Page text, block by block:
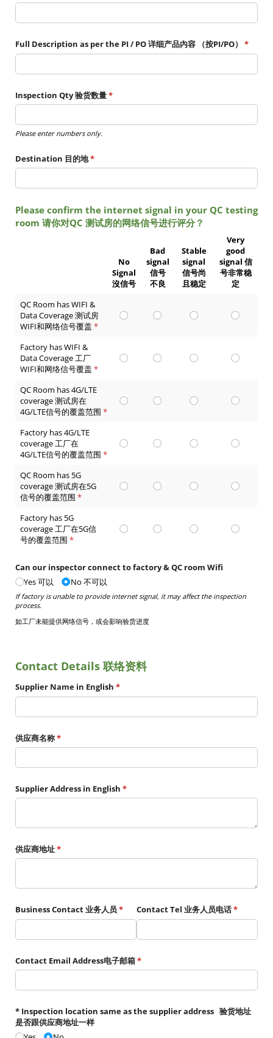
Full Description as per the PI /​ PO 详细产品内容 （按PI/​PO） *
Inspection Qty 验货数量*
(required)
Please enter numbers only.
Destination 目的地*
(required)
Please confirm the internet signal in your QC testing
room 请你对QC 测试房的网络信号进行评分？
No
Signal
沒信号
Bad
signal
信号
不良
Stable
signal
信号尚
且稳定
Very
good
signal 信
号非常稳
定
QC Room has WIFI &
Data Coverage 测试房
WIFI和网络信号覆盖 *
(required)
Factory has WIFI &
Data Coverage 工厂
WIFI和网络信号覆盖 *
(required)
QC Room has 4G/LTE
coverage 测试房在
4G/LTE信号的覆盖范围 *
(required)
Factory has 4G/LTE
coverage 工厂在
4G/LTE信号的覆盖范围 *
(required)
QC Room has 5G
coverage 测试房在5G
信号的覆盖范围 *
(required)
Factory has 5G
coverage 工厂在5G信
号的覆盖范围 *
(required)
Can our inspector connect to factory & QC room Wifi
Yes 可以
No 不可以
If factory is unable to provide internet signal, it may affect the inspection
process.
如工厂未能提供网络信号，或会影响验货进度
Contact Details 联络资料
Supplier Name in English *
(required)
供应商名称*
(required)
Supplier Address in English *
(required)
供应商地址*
(required)
Business Contact 业务人员 *
(required)Contact Tel 业务人员电话*
(required)
Contact Email Address电子邮箱*
(required)
* Inspection location same as the supplier address 验货地址
是否跟供应商地址一样